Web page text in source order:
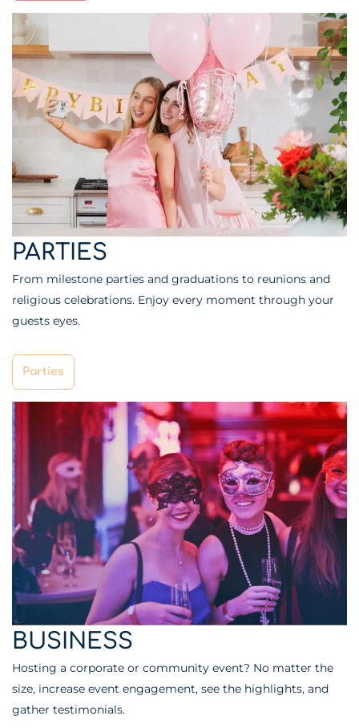
PARTIES
From milestone parties and graduations to reunions and
religious celebrations. Enjoy every moment through your
guests eyes.
Parties
BUSINESS
Hosting a corporate or community event? No matter the
size, increase event engagement, see the highlights, and
gather testimonials.